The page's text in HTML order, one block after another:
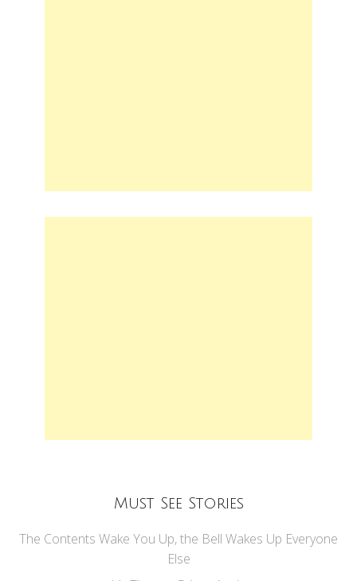
Must See Stories
The Contents Wake You Up, the Bell Wakes Up Everyone
Else